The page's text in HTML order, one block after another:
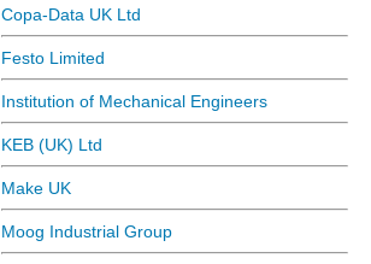
Copa-Data UK Ltd
Festo Limited
Institution of Mechanical Engineers
KEB (UK) Ltd
Make UK
Moog Industrial Group